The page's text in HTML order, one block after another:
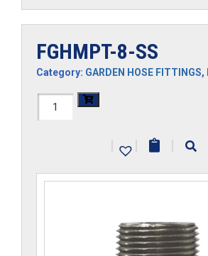
FGHMPT-8-SS
Category: GARDEN HOSE FITTINGS,
FGHMPT-
quantity
| | |